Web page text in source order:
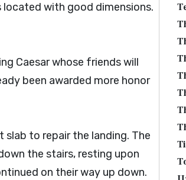
with good dimensions.
Caesar whose friends will
been awarded more honor
to repair the landing. The
the stairs, resting upon
on their way up down.